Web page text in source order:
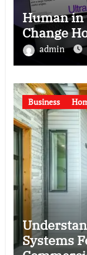
Human in
Change
admin
Business
Systems